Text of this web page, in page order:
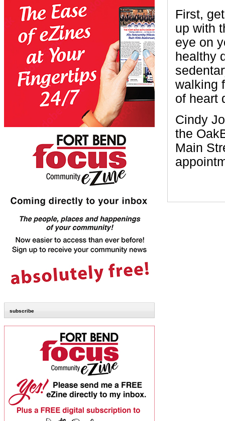
subscribe
First,
up with
eye on
healthy
walking
of heart
Cindy
the
Main